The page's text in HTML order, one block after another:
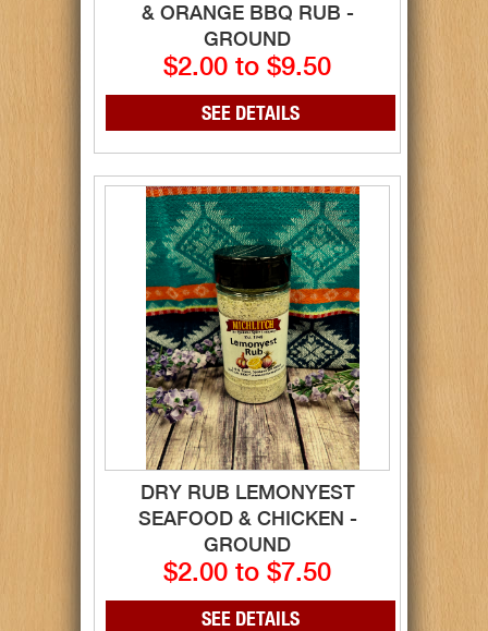
& ORANGE BBQ RUB -
GROUND
$2.00 to $9.50
SEE DETAILS
DRY RUB LEMONYEST
SEAFOOD & CHICKEN -
GROUND
$2.00 to $7.50
SEE DETAILS